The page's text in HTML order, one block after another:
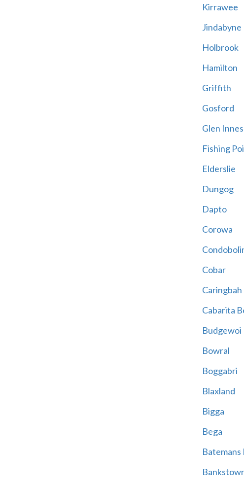
Kirrawee
Jindabyne
Holbrook
Hamilton
Griffith
Gosford
Glen Innes
Fishing
Elderslie
Dungog
Dapto
Corowa
Cobar
Caringbah
Cabarita
Budgewoi
Bowral
Boggabri
Blaxland
Bigga
Bega
Batemans